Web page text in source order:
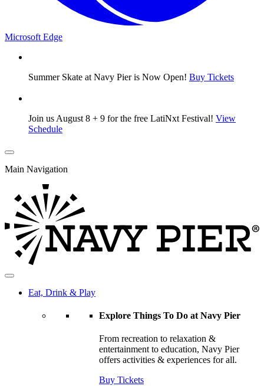
Microsoft Edge
Summer Skate at Navy Pier is Now Open! Buy Tickets
Join us August 8 + 9 for the free LatiNxt Festival! View
Schedule
Main Navigation
Eat, Drink & Play
Explore Things To Do at Navy Pier
From recreation to relaxation &
entertainment to education, Navy Pier
offers activities & experiences for all.
Buy Tickets